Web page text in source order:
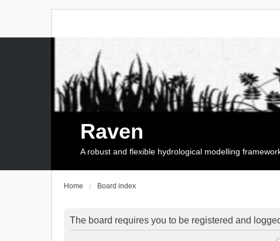
Raven
A robust and flexible hydrological modelling
Home Board index
The board requires you to be registered and